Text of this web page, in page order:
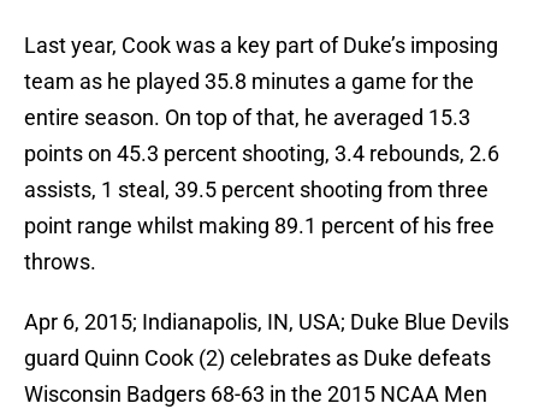
Last year, Cook was a key part of Duke’s imposing
team as he played 35.8 minutes a game for the
entire season. On top of that, he averaged 15.3
points on 45.3 percent shooting, 3.4 rebounds, 2.6
assists, 1 steal, 39.5 percent shooting from three
point range whilst making 89.1 percent of his free
throws.
Apr 6, 2015; Indianapolis, IN, USA; Duke Blue Devils
guard Quinn Cook (2) celebrates as Duke defeats
Wisconsin Badgers 68-63 in the 2015 NCAA Men